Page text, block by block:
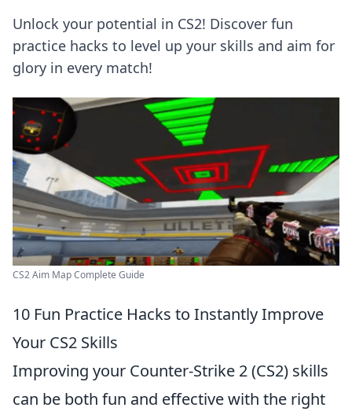
Unlock your potential in CS2! Discover fun
practice hacks to level up your skills and aim for
glory in every match!
CS2 Aim Map Complete Guide
10 Fun Practice Hacks to Instantly Improve
Your CS2 Skills
Improving your Counter-Strike 2 (CS2) skills
can be both fun and effective with the right